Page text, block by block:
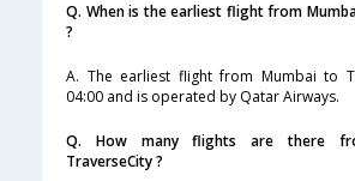
Q. When is the earliest flight from
?
A. The earliest flight from Mumbai to
04:00 and is operated by Qatar Airways.
Q. How many flights are there
TraverseCity ?